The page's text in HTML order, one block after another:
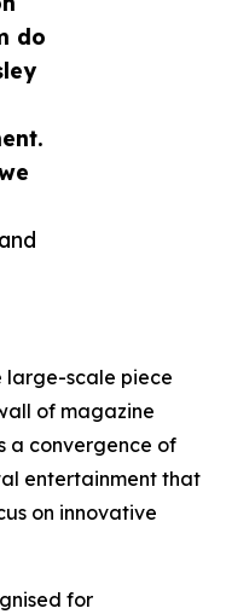
do
large-scale piece
of magazine
a convergence of
entertainment that
on innovative
for